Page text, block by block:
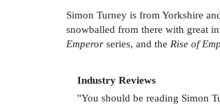
Simon Turney is from Yorkshire
snowballed from there with great
Emperor series, and the Rise of
Industry Reviews
''You should be reading Simon